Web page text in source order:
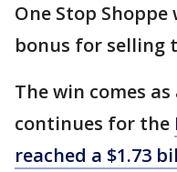
One Stop Shoppe
bonus for selling
The win comes
continues for the
reached a $1.73